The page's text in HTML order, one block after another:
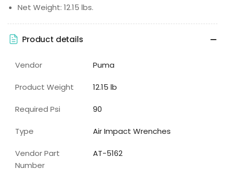
Net Weight: 12.15 lbs.
Product details
Vendor Puma
Product Weight 12.15 lb
Required Psi 90
Type Air Impact Wrenches
Vendor Part
Number
AT-5162